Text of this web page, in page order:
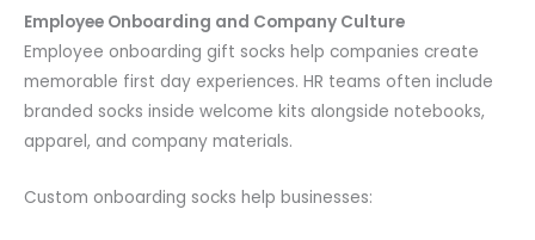
Employee Onboarding and Company Culture
Employee onboarding gift socks help companies create
memorable first day experiences. HR teams often include
branded socks inside welcome kits alongside notebooks,
apparel, and company materials.
Custom onboarding socks help businesses: